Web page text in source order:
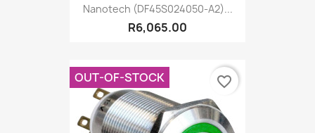
Nanotech (DF45S024050-A2)...
R6,065.00
OUT-OF-STOCK favorite_border